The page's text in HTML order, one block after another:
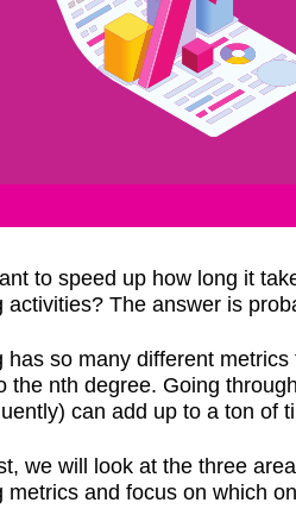
to speed up how long it
activities? The answer is
has so many different
the nth degree. Going
can add up to a ton of
we will look at the three
metrics and focus on which